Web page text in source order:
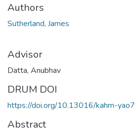
Authors
Sutherland, James
Advisor
Datta, Anubhav
DRUM DOI
https://doi.org/10.13016/kahm-yao7
Abstract